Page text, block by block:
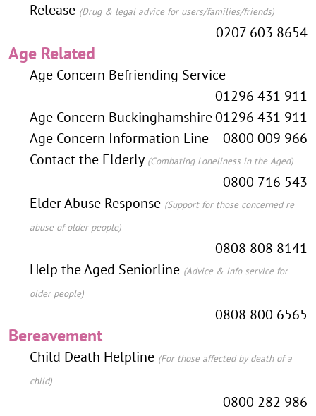
Release (Drug & legal advice for users/families/friends)
0207 603 8654
Age Related
Age Concern Befriending Service
01296 431 911
Age Concern Buckinghamshire01296 431 911
Age Concern Information Line
0800 009 966
Contact the Elderly (Combating Loneliness in the Aged)
0800 716 543
Elder Abuse Response (Support for those concerned re
abuse of older people)
0808 808 8141
Help the Aged Seniorline (Advice & info service for
older people)
0808 800 6565
Bereavement
Child Death Helpline (For those affected by death of a
child)
0800 282 986